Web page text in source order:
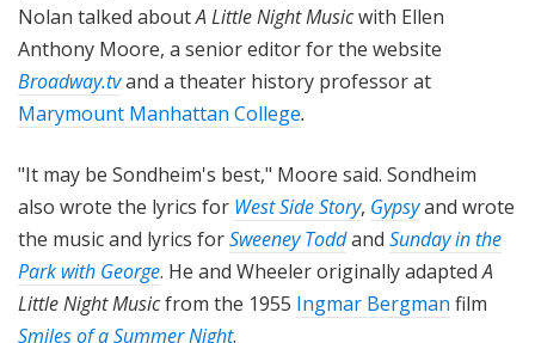
Nolan talked aboutA Little Night Musicwith Ellen
Anthony Moore, a senior editor for the website
Broadway.tvand a theater history professor at
Marymount Manhattan College.
"It may be Sondheim's best," Moore said. Sondheim
also wrote the lyrics for West Side Story, Gypsyand wrote
the music and lyrics forSweeney Toddand Sunday in the
Park with George. He and Wheeler originally adaptedA
Little Night Musicfrom the 1955 Ingmar Bergman film
Smiles of a Summer Night.